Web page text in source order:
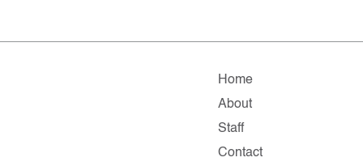
Home
About
Staff
Contact